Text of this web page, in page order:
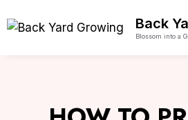
to
Back
Blossom into a